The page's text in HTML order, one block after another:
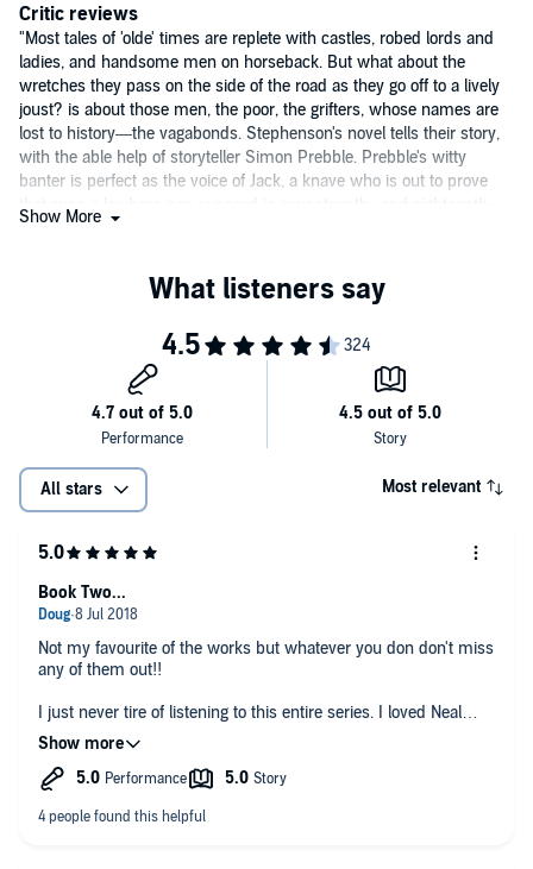
Critic reviews
"Most tales of 'olde' times are replete with castles, robed lords and
ladies, and handsome men on horseback. But what about the
wretches they pass on the side of the road as they go off to a lively
joust? is about those men, the poor, the grifters, whose names are
lost to history—the vagabonds. Stephenson's novel tells their story,
with the able help of storyteller Simon Prebble. Prebble's witty
banter is perfect as the voice of Jack, a knave who is out to prove
that even a lowborn can succeed in seventeenth- and eighteenth-
century Europe. Prebble even does a great job with the historical
parts action and adventure, along with a healthy dose of humor,
make this a great listen." (AudioFile)
Show More
All stars Most relevant
Not my favourite of the works but whatever you don don't miss
any of them out!!
I just never tire of listening to this entire series. I loved Neal
Stephenson's Sci-Fi and was unsure about starting on this
epic series but I must have listened the whole thing through 3
times now and it just never gets tired. The ways the story runs
Book Two...